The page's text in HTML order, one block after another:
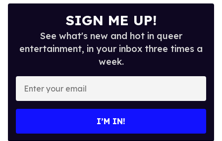
SIGN ME UP!
See what's new and hot in queer
entertainment, in your inbox three times a
week.
Enter
your
email
I’M IN!